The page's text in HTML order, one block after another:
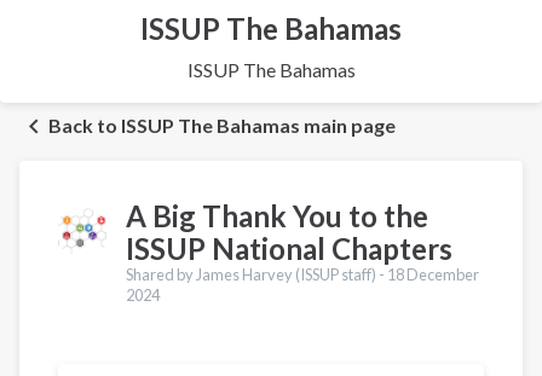
ISSUP The Bahamas
ISSUP The Bahamas
Back to ISSUP The Bahamas main page
A Big Thank You to the
ISSUP National Chapters
Shared by James Harvey (ISSUP staff) - 18 December
2024